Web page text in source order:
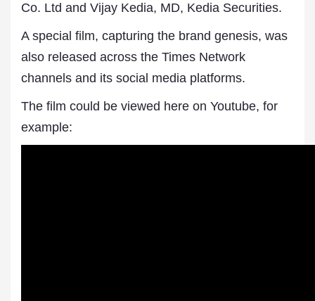
Co. Ltd and Vijay Kedia, MD, Kedia Securities.
A special film, capturing the brand genesis, was
also released across the Times Network
channels and its social media platforms.
The film could be viewed here on Youtube, for
example: